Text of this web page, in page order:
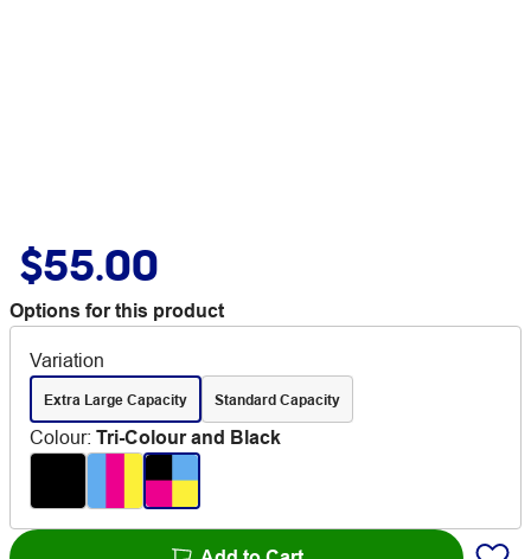
$55.00
Options for this product
Variation
Extra Large Capacity Standard Capacity
Colour: Tri-Colour and Black